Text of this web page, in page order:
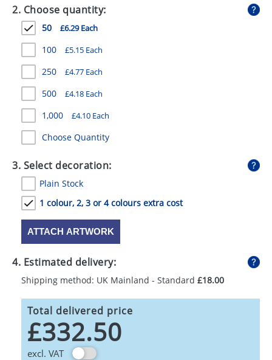
PENS
STATIONERY
SWEETS
UMBRELLAS
2. Choose quantity:
50 £6.29 Each
100 £5.15 Each
250 £4.77 Each
500 £4.18 Each
1,000 £4.10 Each
Choose Quantity
3. Select decoration:
Plain Stock
1 colour, 2, 3 or 4 colours extra cost
ATTACH ARTWORK
4. Estimated delivery:
Shipping method: UK Mainland - Standard £18.00
Total delivered price
£332.50
excl. VAT